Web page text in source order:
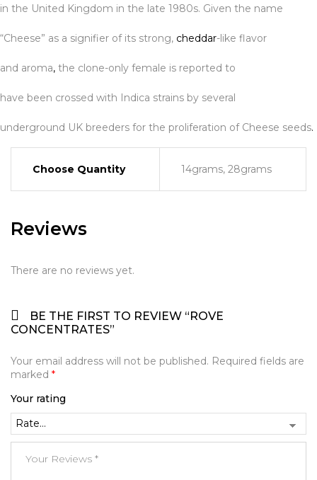
in the United Kingdom in the late 1980s. Given the name
“Cheese” as a signifier of its strong, cheddar-like flavor
and aroma, the clone-only female is reported to
have been crossed with Indica strains by several
underground UK breeders for the proliferation of Cheese seeds.
Choose Quantity 14grams, 28grams
Reviews
There are no reviews yet.
BE THE FIRST TO REVIEW “ROVE
CONCENTRATES”
Your email address will not be published. Required fields are
marked *
Your rating